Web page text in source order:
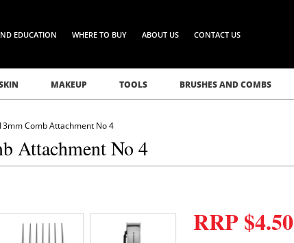
EDUCATION WHERE TO BUY ABOUT US CONTACT US
MAKEUP TOOLS BRUSHES AND COMBS
Comb Attachment No 4
Attachment No 4
RRP $4.50